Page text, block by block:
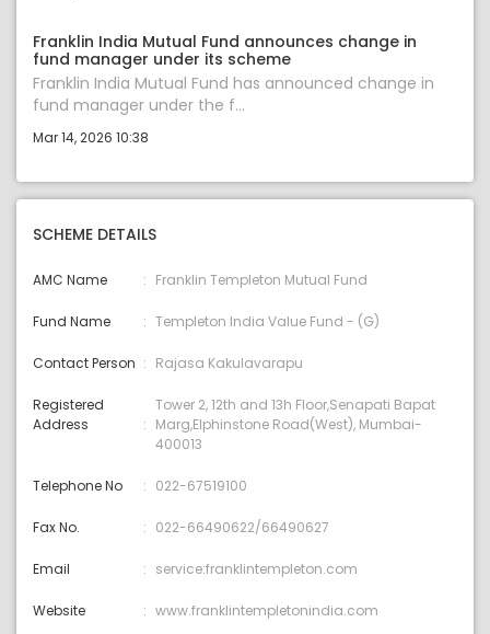
Franklin India Mutual Fund announces change in
fund manager under its scheme
Franklin India Mutual Fund has announced change in
fund manager under the f...
Mar 14, 2026 10:38
SCHEME DETAILS
AMC Name Franklin Templeton Mutual Fund
Fund Name Templeton India Value Fund - (G)
Contact Person Rajasa Kakulavarapu
Registered
Address
Tower 2, 12th and 13h Floor,Senapati Bapat
Marg,Elphinstone Road(West), Mumbai-
400013
Telephone No 022-67519100
Fax No. 022-66490622/66490627
Email service:franklintempleton.com
Website www.franklintempletonindia.com